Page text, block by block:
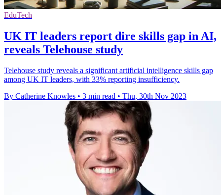
EduTech
UK IT leaders report dire skills gap in AI,
reveals Telehouse study
Telehouse study reveals a significant artificial intelligence skills gap
among UK IT leaders, with 33% reporting insufficiency.
By Catherine Knowles • 3 min read • Thu, 30th Nov 2023